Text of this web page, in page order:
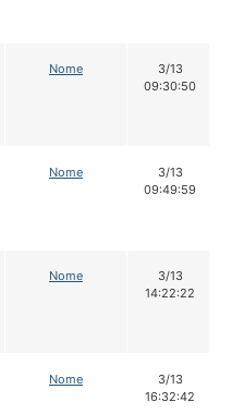
Nome
3/13
09:30:50
Nome
3/13
09:49:59
Nome
3/13
14:22:22
Nome
3/13
16:32:42